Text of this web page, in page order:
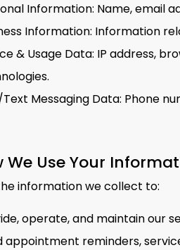
Information: Name, email
Information: Information
& Usage Data: IP address,
Text Messaging Data: Phone
We Use Your
information we collect to:
operate, and maintain our
appointment reminders,